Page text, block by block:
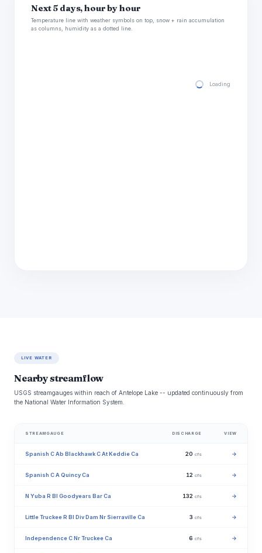
Next 5 days, hour by hour
Temperature line with weather symbols on top, snow + rain accumulation
as columns, humidity as a dotted line.
Loading hourly
LIVE WATER
Nearby streamflow
USGS streamgauges within reach of Antelope Lake -- updated continuously from
the National Water Information System.
STREAMGAUGE DISCHARGE VIEW
Spanish C Ab Blackhawk C At Keddie Ca 20 cfs →
Spanish C A Quincy Ca 12 cfs →
N Yuba R Bl Goodyears Bar Ca 132 cfs →
Little Truckee R Bl Div Dam Nr Sierraville Ca 3 cfs →
Independence C Nr Truckee Ca 6 cfs →